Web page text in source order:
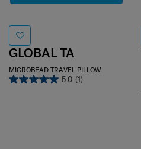
GLOBAL TA
MICROBEAD TRAVEL PILLOW
5.0 (1)